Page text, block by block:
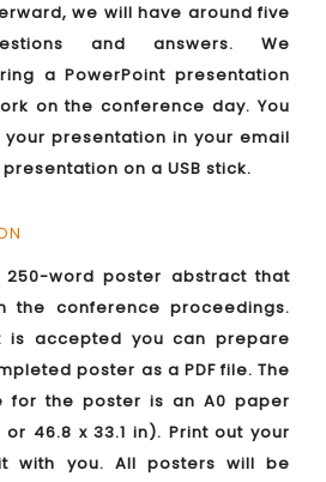
we will have around five
and answers. We
a PowerPoint presentation
on the conference day. You
presentation in your email
on a USB stick.
250-word poster abstract that
the conference proceedings.
is accepted you can prepare
poster as a PDF file. The
for the poster is an A0 paper
or 46.8 x 33.1 in). Print out your
with you. All posters will be